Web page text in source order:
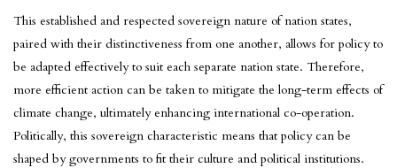
This established and respected sovereign nature of nation states,
paired with their distinctiveness from one another, allows for policy to
be adapted effectively to suit each separate nation state. Therefore,
more efficient action can be taken to mitigate the long-term effects of
climate change, ultimately enhancing international co-operation.
Politically, this sovereign characteristic means that policy can be
shaped by governments to fit their culture and political institutions.